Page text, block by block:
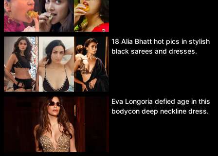
18 Alia Bhatt hot pics in stylish
black sarees and dresses.
Eva Longoria defied age in this
bodycon deep neckline dress.